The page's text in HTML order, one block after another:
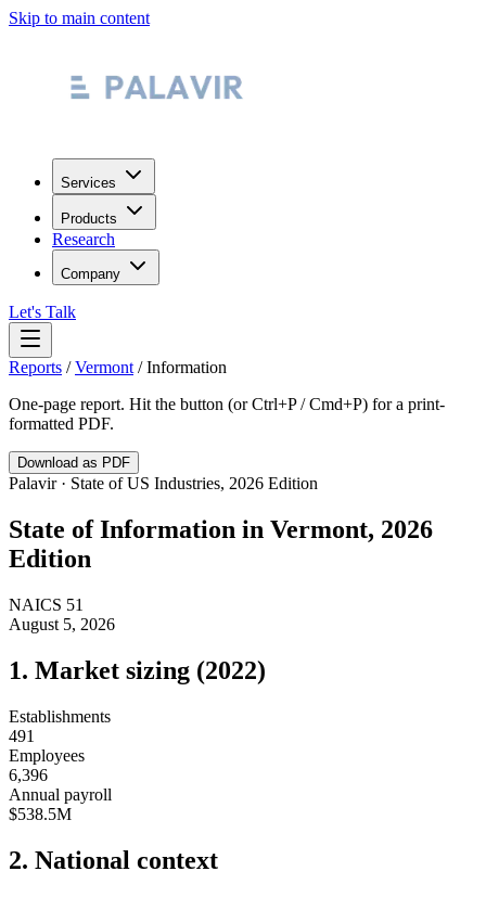
Skip to main content
Services
Products
Research
Company
Let's Talk
Reports /Vermont /Information
One-page report. Hit the button (or Ctrl+P / Cmd+P) for a print-
formatted PDF.
Download as PDF
Palavir · State of US Industries, 2026 Edition
State ofInformation in Vermont, 2026
Edition
NAICS 51
August 5, 2026
1. Market sizing (2022)
Establishments
491
Employees
6,396
Annual payroll
$538.5M
2. National context